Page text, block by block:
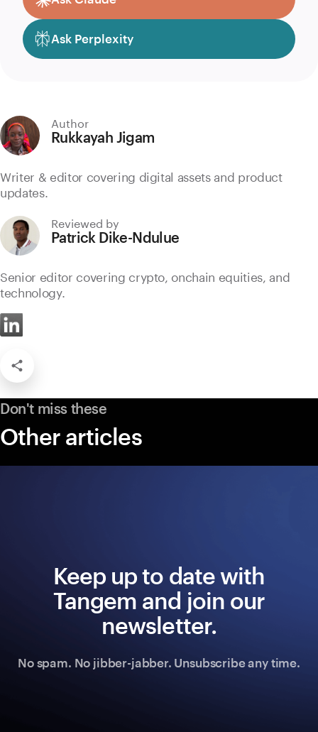
Ask Perplexity
Author
Rukkayah Jigam
Writer & editor covering digital assets and product
updates.
Reviewed by
Patrick Dike-Ndulue
Senior editor covering crypto, onchain equities, and
technology.
Don't miss these
Other articles
Keep up to date with
Tangem and join our
newsletter.
No spam. No jibber-jabber. Unsubscribe any time.